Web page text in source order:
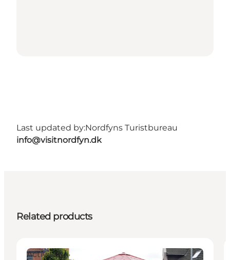
Last updated by:Nordfyns Turistbureau
info@visitnordfyn.dk
Related products
Activities